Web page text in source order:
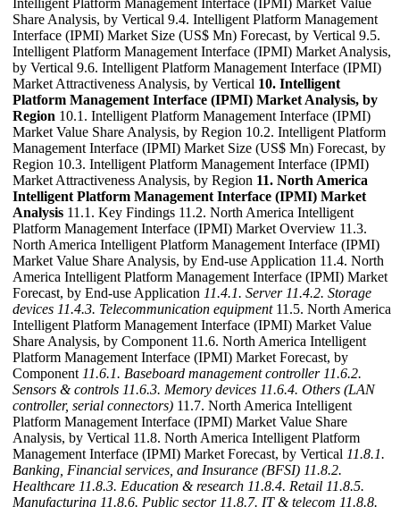
Intelligent Platform Management Interface (IPMI) Market Value
Share Analysis, by Vertical 9.4. Intelligent Platform Management
Interface (IPMI) Market Size (US$ Mn) Forecast, by Vertical 9.5.
Intelligent Platform Management Interface (IPMI) Market Analysis,
by Vertical 9.6. Intelligent Platform Management Interface (IPMI)
Market Attractiveness Analysis, by Vertical 10. Intelligent
Platform Management Interface (IPMI) Market Analysis, by
Region 10.1. Intelligent Platform Management Interface (IPMI)
Market Value Share Analysis, by Region 10.2. Intelligent Platform
Management Interface (IPMI) Market Size (US$ Mn) Forecast, by
Region 10.3. Intelligent Platform Management Interface (IPMI)
Market Attractiveness Analysis, by Region 11. North America
Intelligent Platform Management Interface (IPMI) Market
Analysis 11.1. Key Findings 11.2. North America Intelligent
Platform Management Interface (IPMI) Market Overview 11.3.
North America Intelligent Platform Management Interface (IPMI)
Market Value Share Analysis, by End-use Application 11.4. North
America Intelligent Platform Management Interface (IPMI) Market
Forecast, by End-use Application 11.4.1. Server 11.4.2. Storage
devices 11.4.3. Telecommunication equipment11.5. North America
Intelligent Platform Management Interface (IPMI) Market Value
Share Analysis, by Component 11.6. North America Intelligent
Platform Management Interface (IPMI) Market Forecast, by
Component 11.6.1. Baseboard management controller 11.6.2.
Sensors & controls 11.6.3. Memory devices 11.6.4. Others (LAN
controller, serial connectors) 11.7. North America Intelligent
Platform Management Interface (IPMI) Market Value Share
Analysis, by Vertical 11.8. North America Intelligent Platform
Management Interface (IPMI) Market Forecast, by Vertical 11.8.1.
Banking, Financial services, and Insurance (BFSI) 11.8.2.
Healthcare 11.8.3. Education & research 11.8.4. Retail 11.8.5.
Manufacturing 11.8.6. Public sector 11.8.7. IT & telecom 11.8.8.